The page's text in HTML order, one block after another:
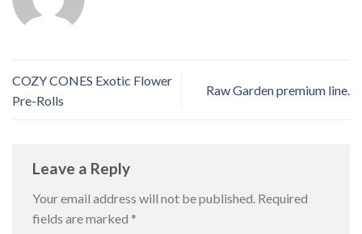
COZY CONES Exotic Flower
Pre-Rolls
Raw Garden premium line.
Leave a Reply
Your email address will not be published. Required
fields are marked *